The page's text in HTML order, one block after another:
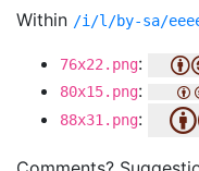
Within /i/l/by-sa/
76x22.png:
80x15.png:
88x31.png: